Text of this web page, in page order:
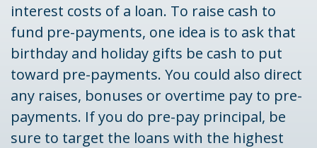
interest costs of a loan. To raise cash to
fund pre-payments, one idea is to ask that
birthday and holiday gifts be cash to put
toward pre-payments. You could also direct
any raises, bonuses or overtime pay to pre-
payments. If you do pre-pay principal, be
sure to target the loans with the highest